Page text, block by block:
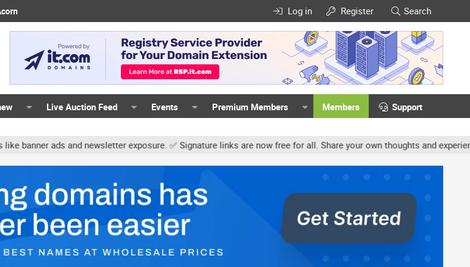
Log in Register Search
Live Auction Feed Events Premium Members Members Support
newsletter exposure. ✅ Signature links are now free for all. Share your own thoughts and experience,